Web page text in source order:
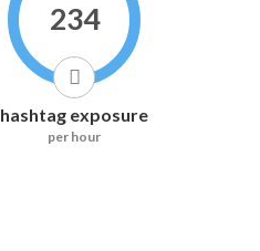
234
hashtag exposure
per hour